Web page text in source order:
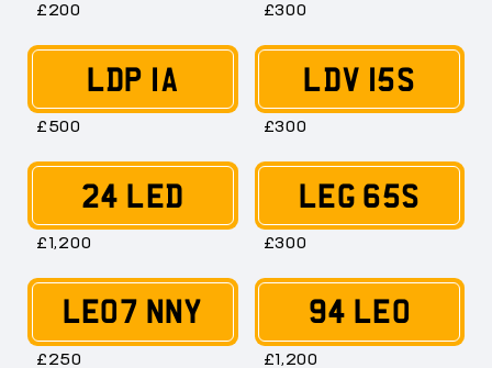
£200 £300
LDP 1A
£500
LDV 15S
£300
24 LED
£1,200
LEG 65S
£300
LE07 NNY
£250
94 LEO
£1,200